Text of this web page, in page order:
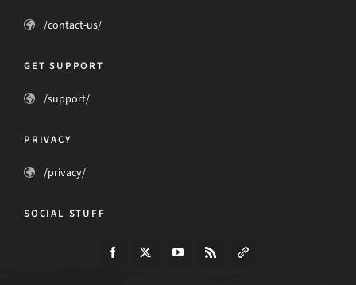
/contact-us/
GET SUPPORT
/support/
PRIVACY
/privacy/
SOCIAL STUFF